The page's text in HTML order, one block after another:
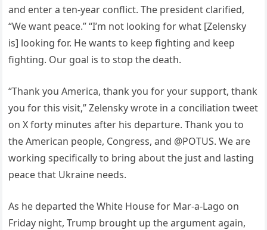
and enter a ten-year conflict. The president clarified,
“We want peace.” “I’m not looking for what [Zelensky
is] looking for. He wants to keep fighting and keep
fighting. Our goal is to stop the death.
“Thank you America, thank you for your support, thank
you for this visit,” Zelensky wrote in a conciliation tweet
on X forty minutes after his departure. Thank you to
the American people, Congress, and @POTUS. We are
working specifically to bring about the just and lasting
peace that Ukraine needs.
As he departed the White House for Mar-a-Lago on
Friday night, Trump brought up the argument again,